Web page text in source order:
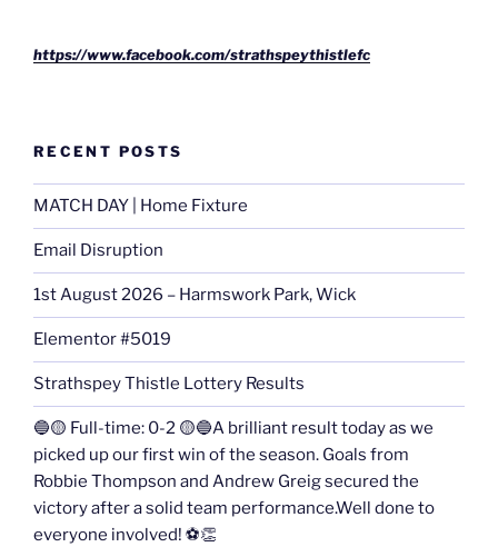
https://www.facebook.com/strathspeythistlefc
RECENT POSTS
MATCH DAY | Home Fixture
Email Disruption
1st August 2026 – Harmswork Park, Wick
Elementor #5019
Strathspey Thistle Lottery Results
🔵🟡 Full-time: 0-2 🟡🔵A brilliant result today as we
picked up our first win of the season. Goals from
Robbie Thompson and Andrew Greig secured the
victory after a solid team performance.Well done to
everyone involved! ⚽👏